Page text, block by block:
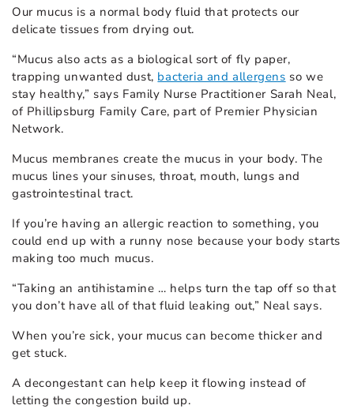
Our mucus is a normal body fluid that protects our
delicate tissues from drying out.
“Mucus also acts as a biological sort of fly paper,
trapping unwanted dust, bacteria and allergens so we
stay healthy,” says Family Nurse Practitioner Sarah Neal,
of Phillipsburg Family Care, part of Premier Physician
Network.
Mucus membranes create the mucus in your body. The
mucus lines your sinuses, throat, mouth, lungs and
gastrointestinal tract.
If you’re having an allergic reaction to something, you
could end up with a runny nose because your body starts
making too much mucus.
“Taking an antihistamine … helps turn the tap off so that
you don’t have all of that fluid leaking out,” Neal says.
When you’re sick, your mucus can become thicker and
get stuck.
A decongestant can help keep it flowing instead of
letting the congestion build up.